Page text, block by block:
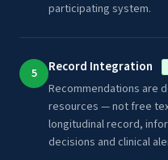
participating system.
5 Record Integration
Recommendations are
resources — not free
longitudinal record,
decisions and clinical